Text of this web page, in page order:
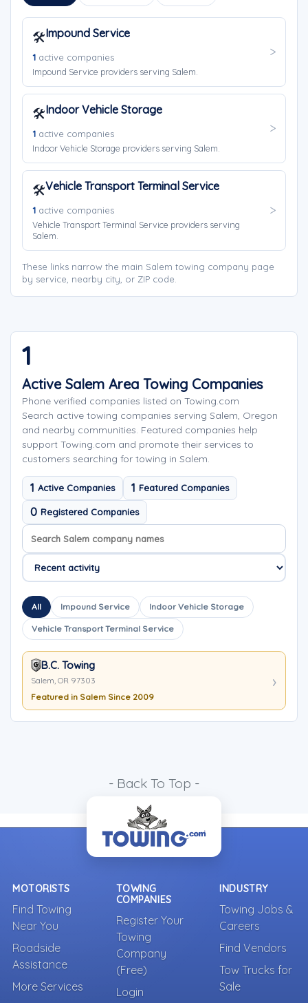
🛠️Impound Service
1 active companies
Impound Service providers serving Salem.
🛠️Indoor Vehicle Storage
1 active companies
Indoor Vehicle Storage providers serving Salem.
🛠️Vehicle Transport Terminal Service
1 active companies
Vehicle Transport Terminal Service providers serving
Salem.
These links narrow the main Salem towing company page
by service, nearby city, or ZIP code.
1
Active Salem Area Towing Companies
Phone verified companies listed on Towing.com
Search active towing companies serving Salem, Oregon
and nearby communities. Featured companies help
support Towing.com and promote their services to
customers searching for towing in Salem.
1 Active Companies 1 Featured Companies
0 Registered Companies
Search company names
Sort company names
All Impound Service Indoor Vehicle Storage
Vehicle Transport Terminal Service
B.C. Towing
Salem, OR 97303
Featured in Salem Since 2009
- Back To Top -
MOTORISTS
Find Towing
Near You
Roadside
Assistance
More Services
TOWING
COMPANIES
Register Your
Towing
Company
(Free)
Login
INDUSTRY
Towing Jobs &
Careers
Find Vendors
Tow Trucks for
Sale